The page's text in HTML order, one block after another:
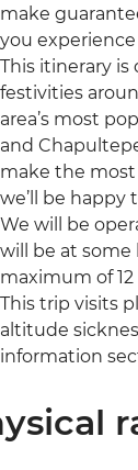
make
you
This itinerary
festivities
area’s most
and
make the most
we’ll be happy
We will be
will be at some
maximum of
This trip visits
altitude
information